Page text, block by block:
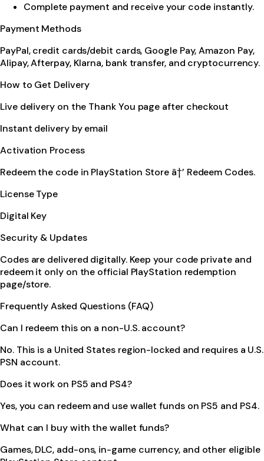
Complete payment and receive your code instantly.
Payment Methods
PayPal, credit cards/debit cards, Google Pay, Amazon Pay,
Alipay, Afterpay, Klarna, bank transfer, and cryptocurrency.
How to Get Delivery
Live delivery on the Thank You page after checkout
Instant delivery by email
Activation Process
Redeem the code in PlayStation Store â†’ Redeem Codes.
License Type
Digital Key
Security & Updates
Codes are delivered digitally. Keep your code private and
redeem it only on the official PlayStation redemption
page/store.
Frequently Asked Questions (FAQ)
Can I redeem this on a non-U.S. account?
No. This is a United States region-locked and requires a U.S.
PSN account.
Does it work on PS5 and PS4?
Yes, you can redeem and use wallet funds on PS5 and PS4.
What can I buy with the wallet funds?
Games, DLC, add-ons, in-game currency, and other eligible